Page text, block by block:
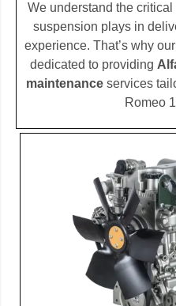
We understand the
suspension plays in
experience. That’s why
dedicated to providing
maintenance services
Romeo